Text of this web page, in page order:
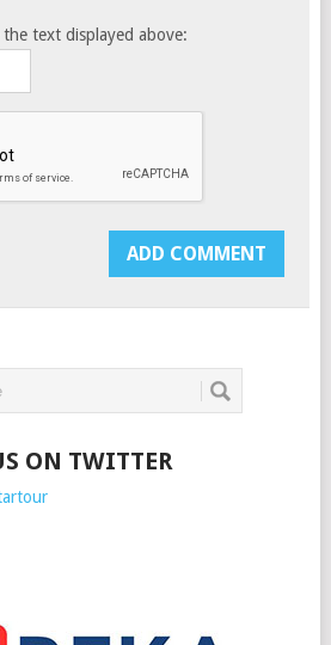
the text displayed above:
ON TWITTER